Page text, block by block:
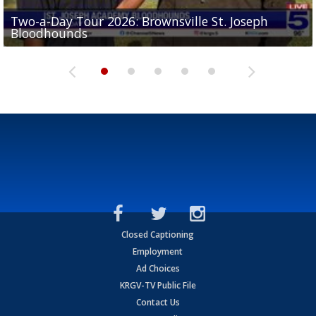
Two-a-Day Tour 2026: Brownsville St. Joseph
Bloodhounds
Two-a-Day Tour 2026: St. Joseph Academy
Bloodhounds
Two-a-Day Tour 2026: Sharyland Rattlers
Sit-down interview with UTRGV wide receiver
Tavian Cord
Two-a-Day Tour 2026: Raymondville Bearkats
Closed Captioning
Employment
Ad Choices
KRGV-TV Public File
Contact Us